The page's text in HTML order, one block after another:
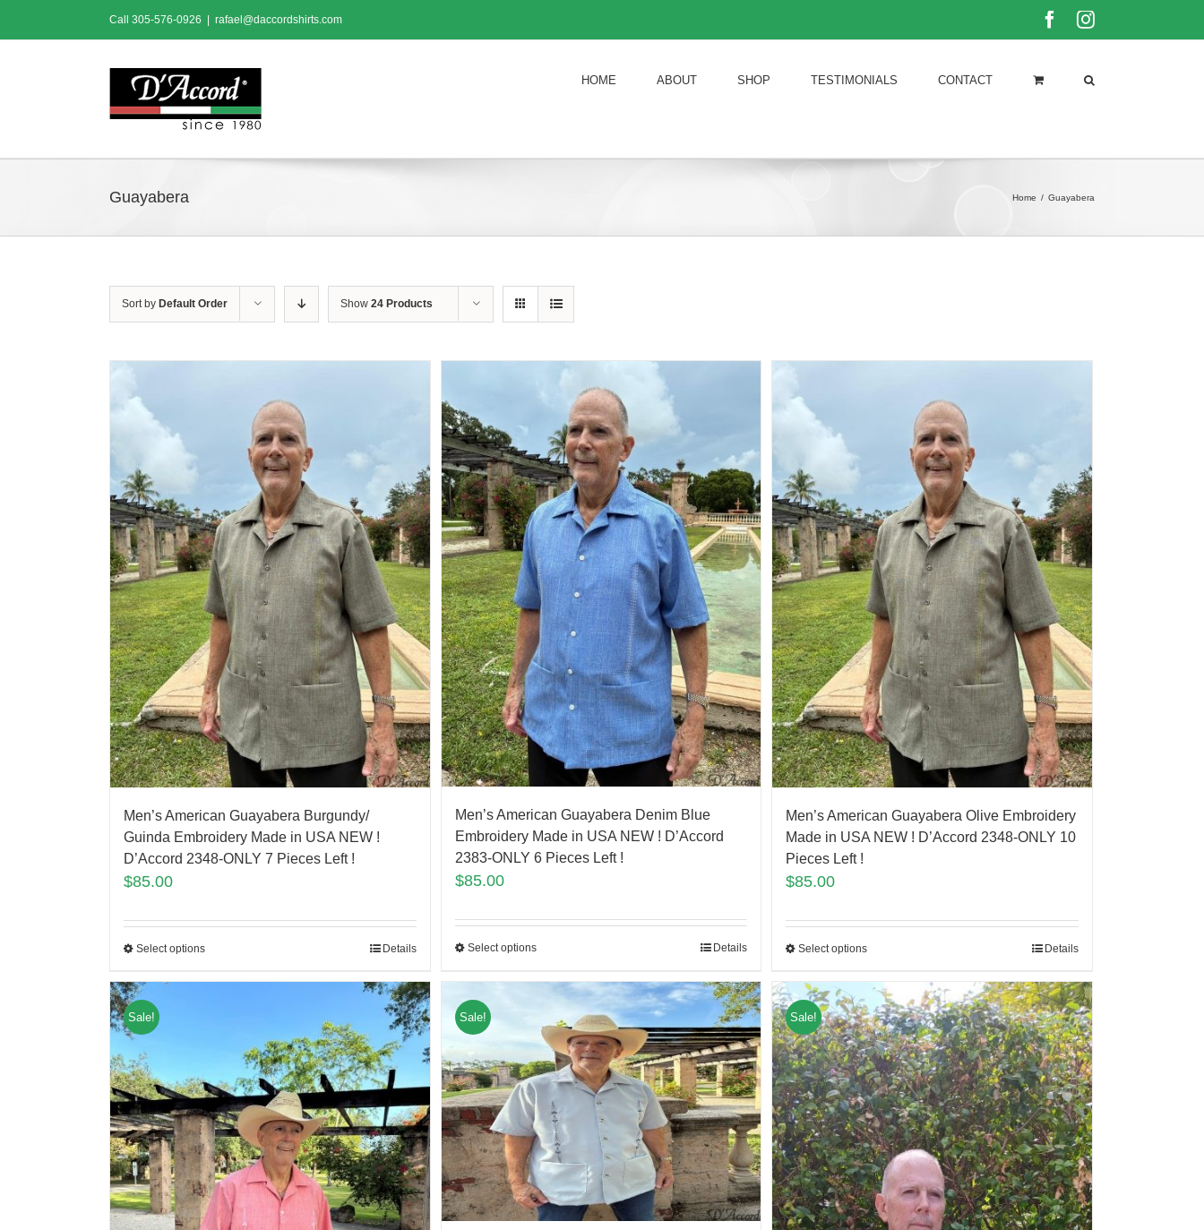
content
Call 305-576-0926 rafael@daccordshirts.com FacebookInstagram
HOME ABOUT SHOP TESTIMONIALS CONTACT
Guayabera Home / Guayabera
Sort by Default Order Show 24 Products
Men’s American Guayabera Burgundy/
Guinda Embroidery Made in USA NEW !
D’Accord 2348-ONLY 7 Pieces Left !
$85.00
Select options Details
Men’s American Guayabera Denim Blue
Embroidery Made in USA NEW ! D’Accord
2383-ONLY 6 Pieces Left !
$85.00
Select options Details
Men’s American Guayabera Olive Embroidery
Made in USA NEW ! D’Accord 2348-ONLY 10
Pieces Left !
$85.00
Select options Details
Sale! Sale! Sale!